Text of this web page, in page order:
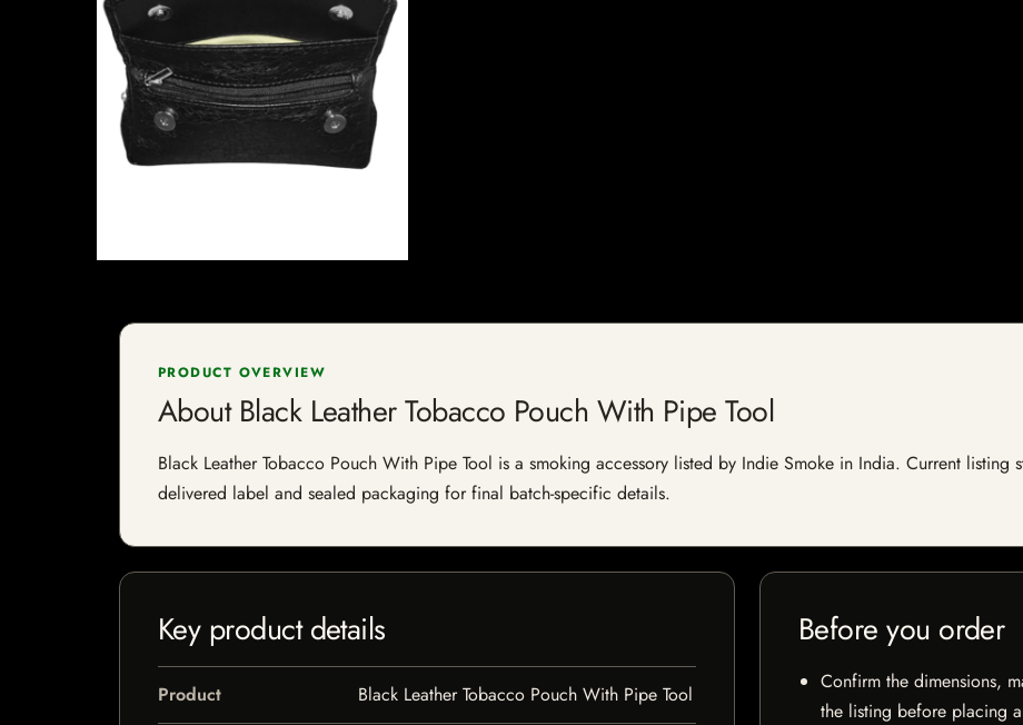
PRODUCT OVERVIEW
About Black Leather Tobacco Pouch With Pipe Tool
Black Leather Tobacco Pouch With Pipe Tool is a smoking accessory listed by Indie Smoke in India. Current listing
delivered label and sealed packaging for final batch-specific details.
Key product details
Product Black Leather Tobacco Pouch With Pipe Tool
Before you order
Confirm the dimensions,
the listing before placing